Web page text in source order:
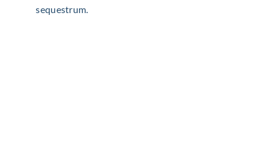
sequestrum.